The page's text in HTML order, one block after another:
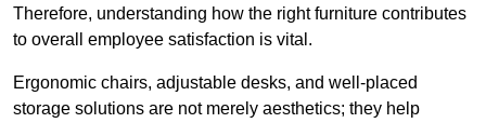
Therefore, understanding how the right furniture contributes
to overall employee satisfaction is vital.
Ergonomic chairs, adjustable desks, and well-placed
storage solutions are not merely aesthetics; they help